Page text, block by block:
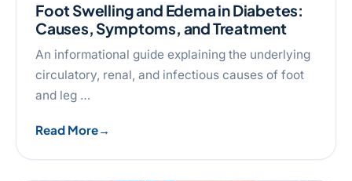
Foot Swelling and Edema in Diabetes:
Causes, Symptoms, and Treatment
An informational guide explaining the underlying
circulatory, renal, and infectious causes of foot
and leg …
Read More